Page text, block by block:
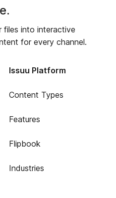
files into interactive
for every channel.
Issuu Platform
Content Types
Features
Flipbook
Industries